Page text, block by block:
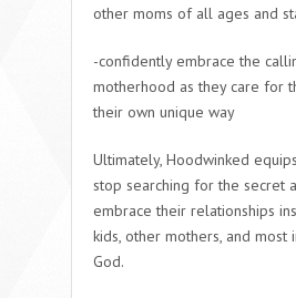
other moms of all ages and
-confidently embrace the
motherhood as they care for
their own unique way
Ultimately, Hoodwinked
stop searching for the secret
embrace their relationships
kids, other mothers, and most
God.